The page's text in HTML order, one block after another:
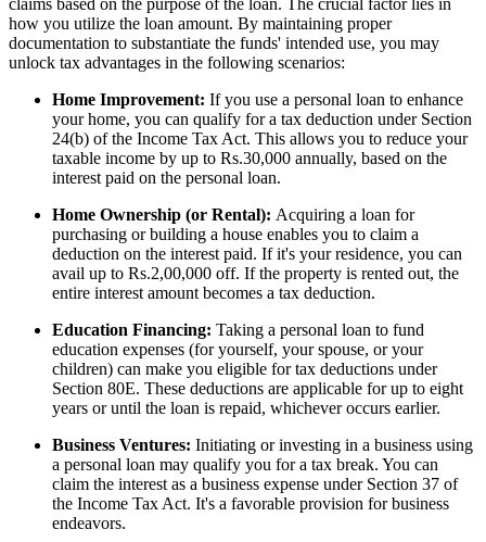
how you utilize the loan amount. By maintaining proper
documentation to substantiate the funds' intended use, you may
unlock tax advantages in the following scenarios:
Home Improvement: If you use a personal loan to enhance
your home, you can qualify for a tax deduction under Section
24(b) of the Income Tax Act. This allows you to reduce your
taxable income by up to Rs.30,000 annually, based on the
interest paid on the personal loan.
Home Ownership (or Rental): Acquiring a loan for
purchasing or building a house enables you to claim a
deduction on the interest paid. If it's your residence, you can
avail up to Rs.2,00,000 off. If the property is rented out, the
entire interest amount becomes a tax deduction.
Education Financing: Taking a personal loan to fund
education expenses (for yourself, your spouse, or your
children) can make you eligible for tax deductions under
Section 80E. These deductions are applicable for up to eight
years or until the loan is repaid, whichever occurs earlier.
Business Ventures: Initiating or investing in a business using
a personal loan may qualify you for a tax break. You can
claim the interest as a business expense under Section 37 of
the Income Tax Act. It's a favorable provision for business
endeavors.